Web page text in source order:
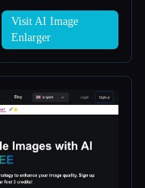
Visit AI Image
Enlarger